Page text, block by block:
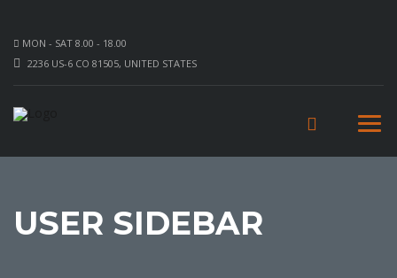
MON - SAT 8.00 - 18.00
2236 US-6 CO 81505, UNITED STATES
USER SIDEBAR